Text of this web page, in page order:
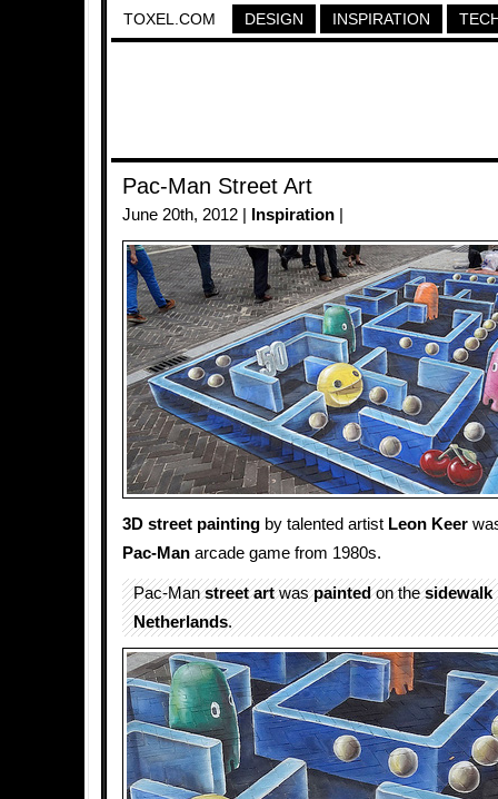
TOXEL.COM DESIGN INSPIRATION
Pac-Man Street Art
June 20th, 2012 | Inspiration
3D street painting by talented artist Leon Keer
Pac-Man arcade game from 1980s.
Pac-Manstreet artwaspaintedon thesidewalk
Netherlands.